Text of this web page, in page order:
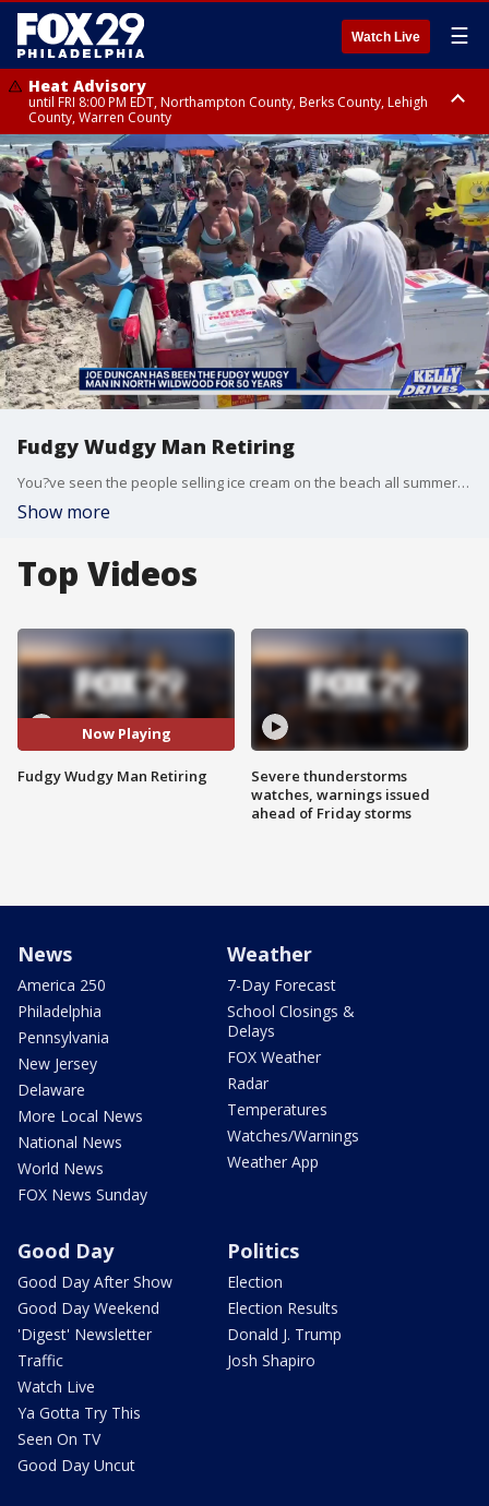
Watch Live ☰
Heat Advisory
until FRI 8:00 PM EDT, Northampton County, Berks County, Lehigh
County, Warren County
Heat Advisory
until SAT 8:00 PM EDT, Eastern Chester County, Western Chester County,
Eastern Montgomery County, Upper Bucks County, Philadelphia County,
Western Montgomery County, Delaware County, Lower Bucks County,
Somerset County, Southeastern Burlington County, Hunterdon County,
Camden County, Gloucester County, Northwestern Burlington County,
Mercer County, Ocean County, New Castle County
Fudgy Wudgy Man Retiring
You?ve seen the people selling ice cream on the beach all summer. Well, after 50 years serving up ice cold ice cream on the North Wildwood beach, Joe Duncan is getting ready to turn in his cooler and talked to Bob about his fun experience as the Fudgy Wudgy man.
Show more
Top Videos
Now Playing
Fudgy Wudgy Man Retiring
Severe thunderstorms
watches, warnings issued
ahead of Friday storms
News
America 250
Philadelphia
Pennsylvania
New Jersey
Delaware
More Local News
National News
World News
FOX News Sunday
Weather
7-Day Forecast
School Closings &
Delays
FOX Weather
Radar
Temperatures
Watches/Warnings
Weather App
Good Day
Good Day After Show
Good Day Weekend
'Digest' Newsletter
Traffic
Watch Live
Ya Gotta Try This
Seen On TV
Good Day Uncut
Politics
Election
Election Results
Donald J. Trump
Josh Shapiro